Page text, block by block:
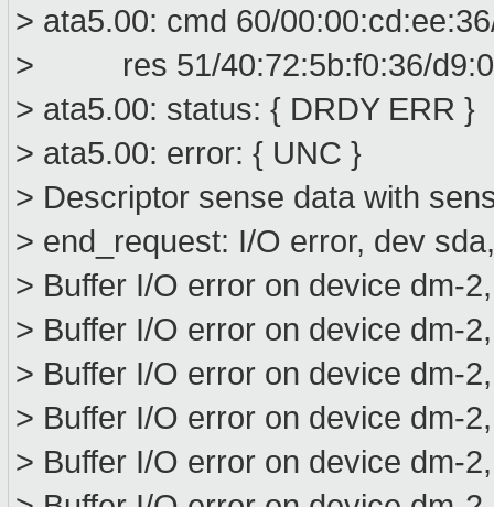
> ata5.00: cmd 60/
> res 51/40:72:5b:f0:36/
> ata5.00: status: { DRDY ERR }
> ata5.00: error: { UNC }
> Descriptor sense data with
> end_request: I/O error, dev
> Buffer I/O error on device dm-
> Buffer I/O error on device dm-
> Buffer I/O error on device dm-
> Buffer I/O error on device dm-
> Buffer I/O error on device dm-